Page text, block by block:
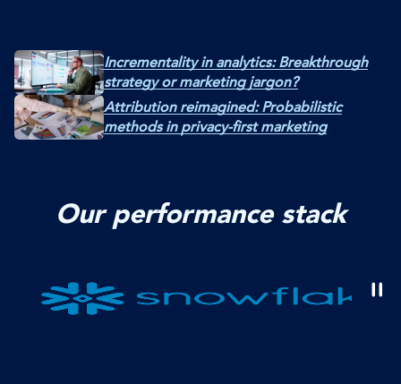
Incrementality in analytics: Breakthrough
strategy or marketing jargon?
Attribution reimagined: Probabilistic
methods in privacy-first marketing
Our performance stack